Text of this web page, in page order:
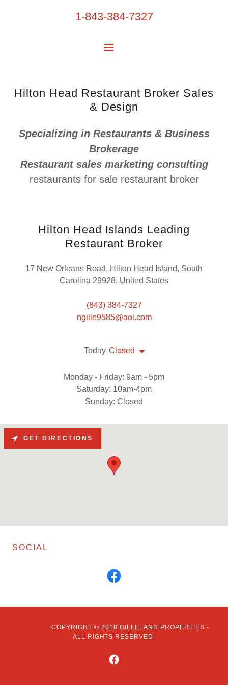
1-843-384-7327
Hilton Head Restaurant Broker Sales
& Design
Specializing in Restaurants & Business
Brokerage
Restaurant sales marketing consulting
restaurants for sale restaurant broker
Hilton Head Islands Leading
Restaurant Broker
17 New Orleans Road, Hilton Head Island, South
Carolina 29928, United States
(843) 384-7327
ngille9585@aol.com
Today Closed
Monday - Friday: 9am - 5pm
Saturday: 10am-4pm
Sunday: Closed
GET DIRECTIONS
SOCIAL
COPYRIGHT © 2018 GILLELAND PROPERTIES -
ALL RIGHTS RESERVED.